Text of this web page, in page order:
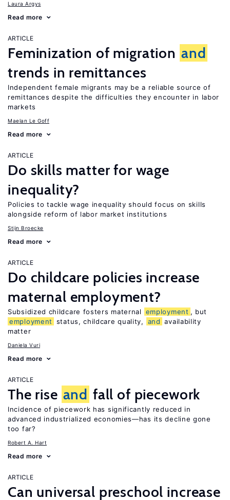
Laura Argys
Read more
ARTICLE
Feminization of migration and
trends in remittances
Independent female migrants may be a reliable source of
remittances despite the difficulties they encounter in labor
markets
Maelan Le Goff
Read more
ARTICLE
Do skills matter for wage
inequality?
Policies to tackle wage inequality should focus on skills
alongside reform of labor market institutions
Stijn Broecke
Read more
ARTICLE
Do childcare policies increase
maternal employment?
Subsidized childcare fosters maternal employment , but
employment
status, childcare quality, and availability
matter
Daniela Vuri
Read more
ARTICLE
The rise and fall of piecework
Incidence of piecework has significantly reduced in
advanced industrialized economies—has its decline gone
too far?
Robert A. Hart
Read more
ARTICLE
Can universal preschool increase